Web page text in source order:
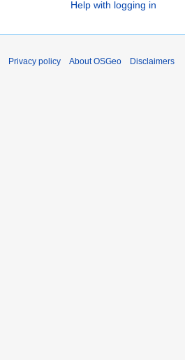
Help with logging in
Privacy policy About OSGeo Disclaimers